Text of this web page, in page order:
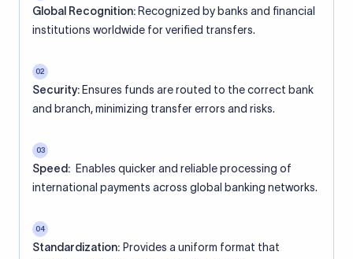
Global Recognition: Recognized by banks and financial
institutions worldwide for verified transfers.
02
Security: Ensures funds are routed to the correct bank
and branch, minimizing transfer errors and risks.
03
Speed: Enables quicker and reliable processing of
international payments across global banking networks.
04
Standardization: Provides a uniform format that